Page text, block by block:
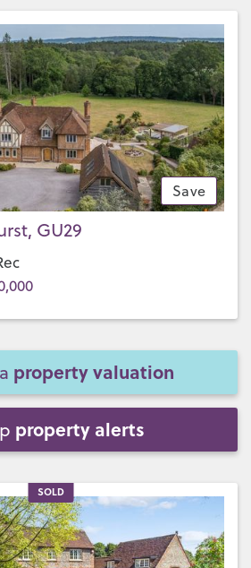
Save
GU29
property valuation
property alerts
SOLD